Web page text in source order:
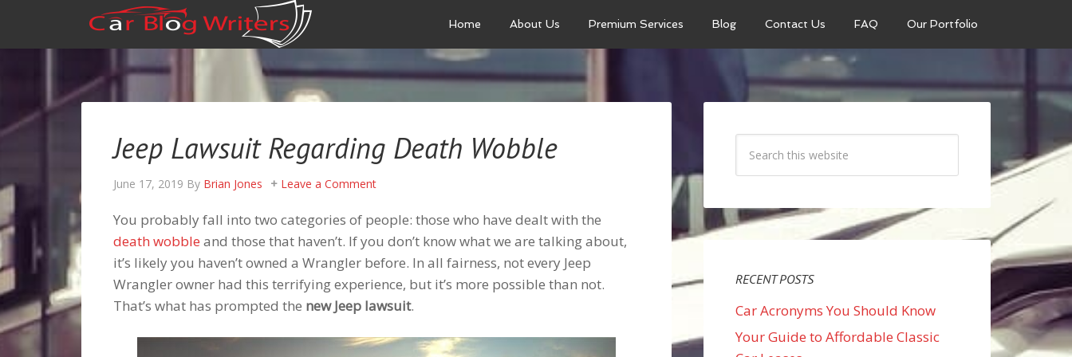
Home About Us Premium Services Blog Contact Us FAQ Our Portfolio
Jeep Lawsuit Regarding Death Wobble
June 17, 2019 By Brian Jones Leave a Comment
You probably fall into two categories of people: those who have dealt with the
death wobble and those that haven’t. If you don’t know what we are talking about,
it’s likely you haven’t owned a Wrangler before. In all fairness, not every Jeep
Wrangler owner had this terrifying experience, but it’s more possible than not.
That’s what has prompted the new Jeep lawsuit.
RECENT POSTS
Car Acronyms You Should Know
Your Guide to Affordable Classic